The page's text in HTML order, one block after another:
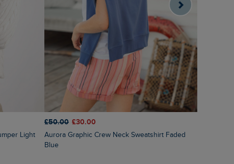
£50.00 £30.00
Aurora Graphic Crew Neck Sweatshirt Faded
Blue